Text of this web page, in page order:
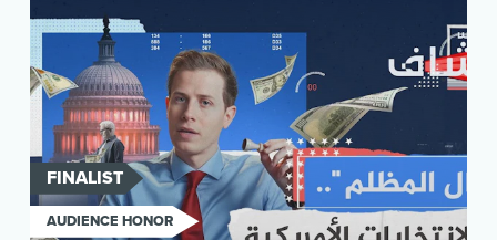
resilience of…
FINALIST
AUDIENCE HONOR